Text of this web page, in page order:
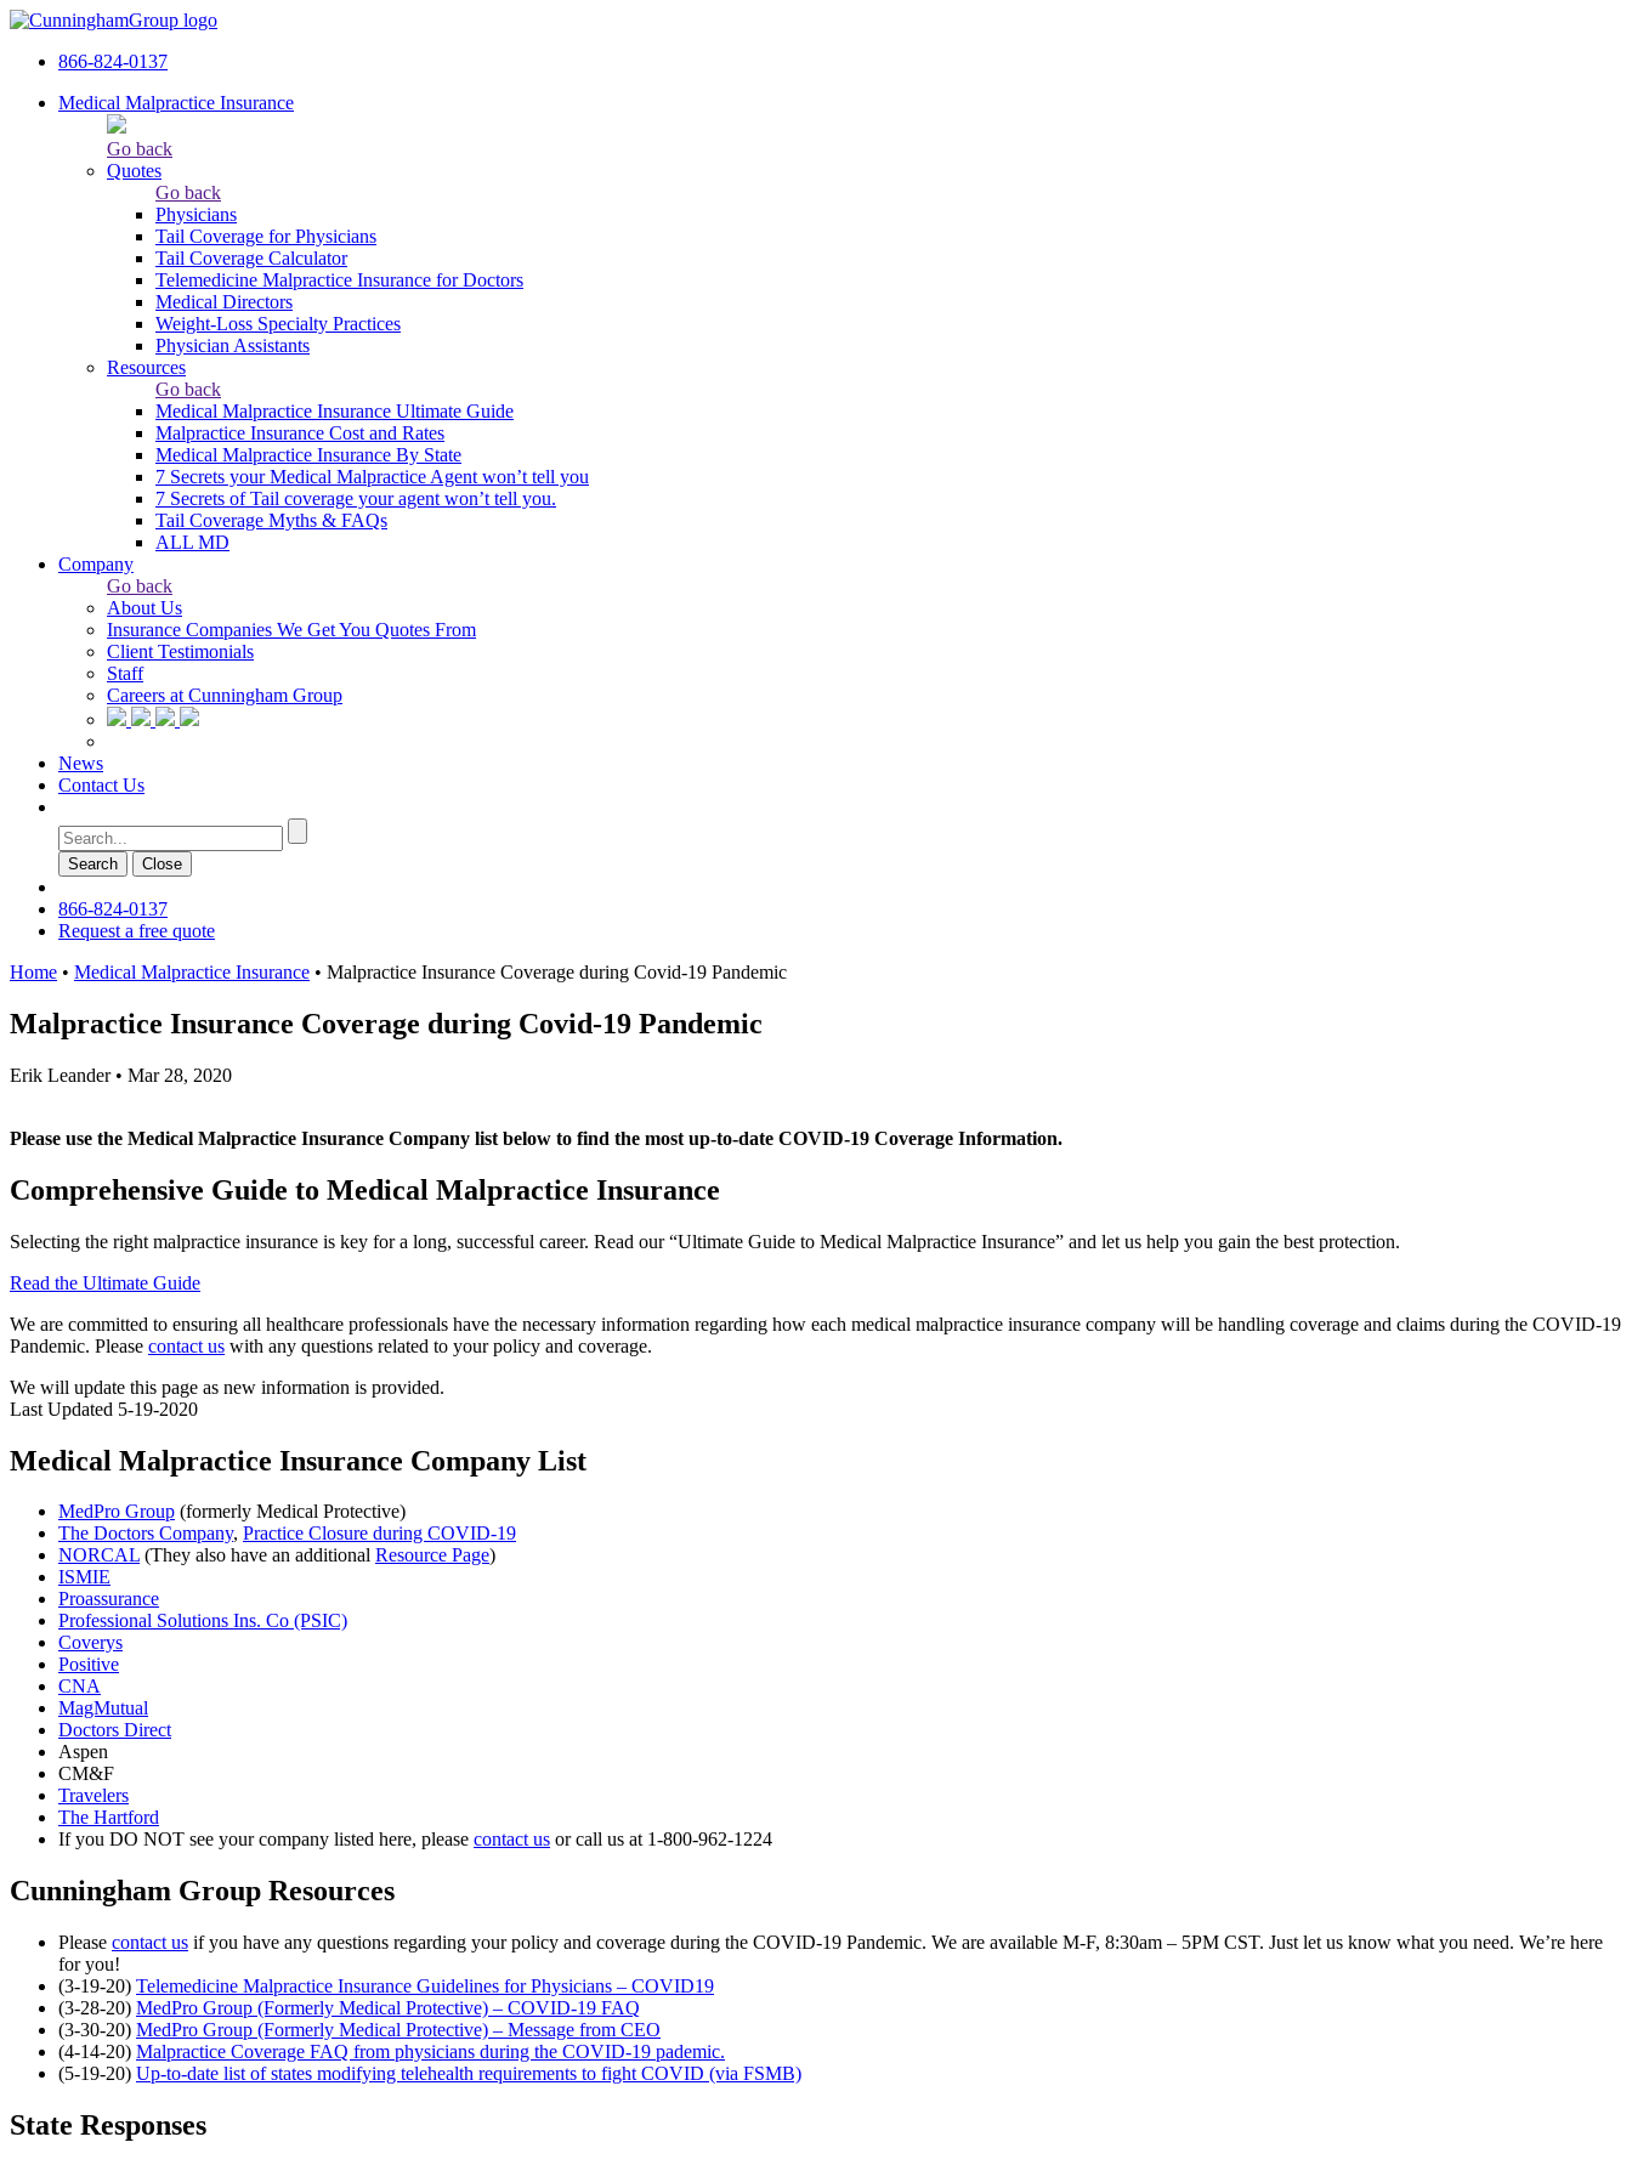
866-824-0137
Medical Malpractice Insurance
Go back
Quotes
Go back
Physicians
Tail Сoverage for Physicians
Tail Coverage Calculator
Telemedicine Malpractice Insurance for Doctors
Medical Directors
Weight-Loss Specialty Practices
Physician Assistants
Resources
Go back
Medical Malpractice Insurance Ultimate Guide
Malpractice Insurance Cost and Rates
Medical Malpractice Insurance By State
7 Secrets your Medical Malpractice Agent won’t tell you
7 Secrets of Tail coverage your agent won’t tell you.
Tail Coverage Myths & FAQs
ALL MD
Company
Go back
About Us
Insurance Companies We Get You Quotes From
Client Testimonials
Staff
Careers at Cunningham Group
News
Contact Us
Search Сlose
866-824-0137
Request a free quote
Home • Medical Malpractice Insurance • Malpractice Insurance Coverage during Covid-19 Pandemic
Malpractice Insurance Coverage during Covid-19 Pandemic
Erik Leander • Mar 28, 2020
Please use the Medical Malpractice Insurance Company list below to find the most up-to-date COVID-19 Coverage Information.
Comprehensive Guide to Medical Malpractice Insurance
Selecting the right malpractice insurance is key for a long, successful career. Read our “Ultimate Guide to Medical Malpractice Insurance” and let us help you gain the best protection.
Read the Ultimate Guide
We are committed to ensuring all healthcare professionals have the necessary information regarding how each medical malpractice insurance company will be handling coverage and claims during the COVID-19
Pandemic. Please contact us with any questions related to your policy and coverage.
We will update this page as new information is provided.
Last Updated 5-19-2020
Medical Malpractice Insurance Company List
MedPro Group (formerly Medical Protective)
The Doctors Company, Practice Closure during COVID-19
NORCAL (They also have an additional Resource Page)
ISMIE
Proassurance
Professional Solutions Ins. Co (PSIC)
Coverys
Positive
CNA
MagMutual
Doctors Direct
Aspen
CM&F
Travelers
The Hartford
If you DO NOT see your company listed here, please contact us or call us at 1-800-962-1224
Cunningham Group Resources
Please contact us if you have any questions regarding your policy and coverage during the COVID-19 Pandemic. We are available M-F, 8:30am – 5PM CST. Just let us know what you need. We’re here
for you!
(3-19-20) Telemedicine Malpractice Insurance Guidelines for Physicians – COVID19
(3-28-20) MedPro Group (Formerly Medical Protective) – COVID-19 FAQ
(3-30-20) MedPro Group (Formerly Medical Protective) – Message from CEO
(4-14-20) Malpractice Coverage FAQ from physicians during the COVID-19 pademic.
(5-19-20) Up-to-date list of states modifying telehealth requirements to fight COVID (via FSMB)
State Responses